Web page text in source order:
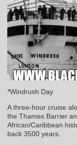
*Windrush Day
A three-hour cruise
the Thames Barrier
African/Caribbean
back 3500 years.